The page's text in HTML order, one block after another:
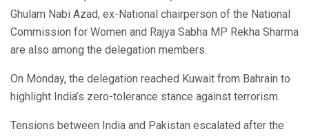
Ghulam Nabi Azad, ex-National chairperson of the National
Commission for Women and Rajya Sabha MP Rekha Sharma
are also among the delegation members.
On Monday, the delegation reached Kuwait from Bahrain to
highlight India’s zero-tolerance stance against terrorism.
Tensions between India and Pakistan escalated after the